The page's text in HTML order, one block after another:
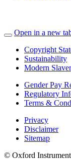
Open in a new
Copyright
Sustainability
Modern
Gender Pay
Regulatory
Terms &
Privacy
Disclaimer
Sitemap
© Oxford